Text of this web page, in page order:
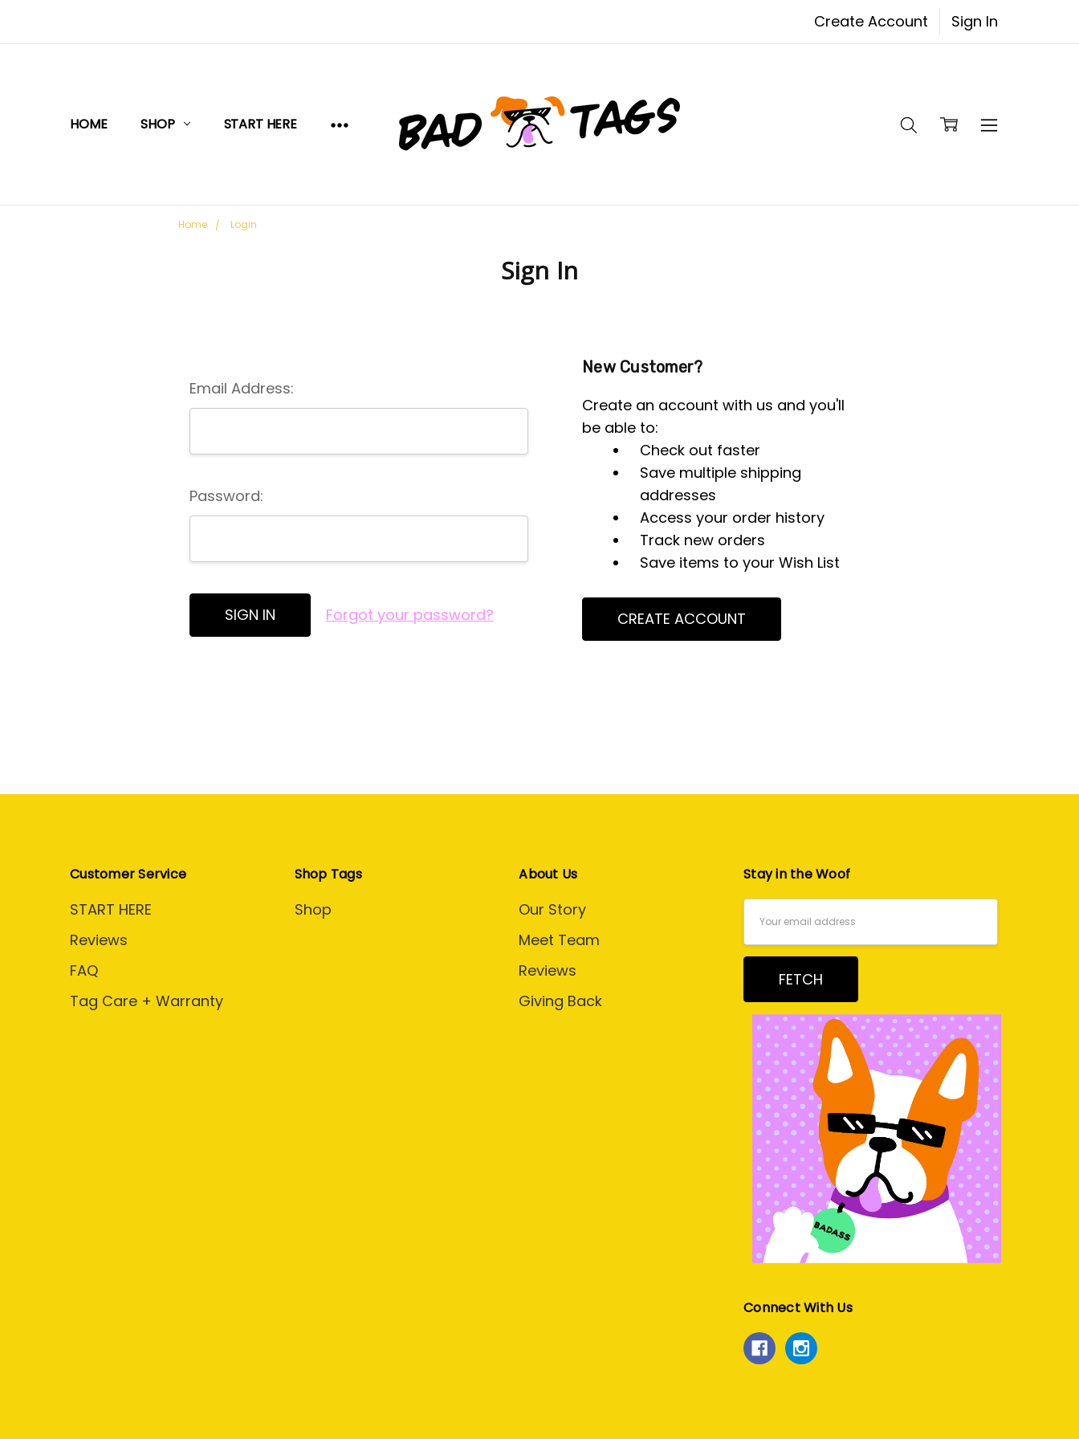
Create Account Sign In
HOME SHOP START HERE
Home Login
Sign In
Email Address:
Password:
Forgot your password?
New Customer?
Create an account with us and you'll
be able to:
Check out faster
Save multiple shipping
addresses
Access your order history
Track new orders
Save items to your Wish List
CREATE ACCOUNT
Customer Service
START HERE
Reviews
FAQ
Tag Care + Warranty
Shop Tags
Shop
About Us
Our Story
Meet Team
Reviews
Giving Back
Stay in the Woof
Address
Connect With Us